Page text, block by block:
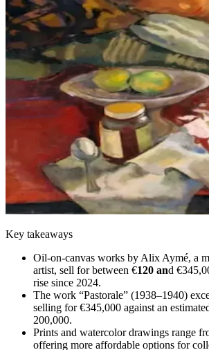
Key takeaways
Oil-on-canvas works by Alix Aymé, a
artist, sell for between €120 and
rise since 2024.
The work “Pastorale” (1938–1940)
selling for €345,000 against an
200,000.
Prints and watercolor drawings range
offering more affordable options for